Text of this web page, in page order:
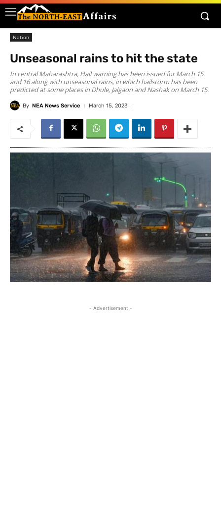
Nation
Unseasonal rains to hit the state
In central Maharashtra, Hail warning has been issued for March 15
and 16 along with unseasonal rains, in which hailstorm has been
predicted at some places in Dhule, Jalgaon and Nashak on March 15.
By NEA News Service March 15, 2023
- Advertisement -